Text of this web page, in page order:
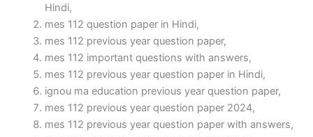
Hindi,
mes 112 question paper in Hindi,
mes 112 previous year question paper,
mes 112 important questions with answers,
mes 112 previous year question paper in Hindi,
ignou ma education previous year question paper,
mes 112 previous year question paper 2024,
mes 112 previous year question paper with answers,